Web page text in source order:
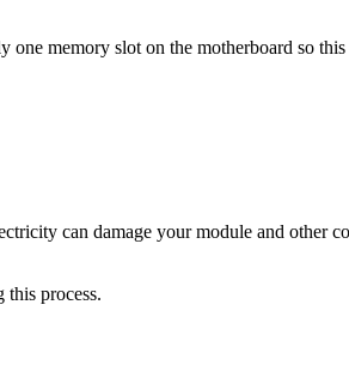
memory slot on the motherboard so
can damage your module and other
process.